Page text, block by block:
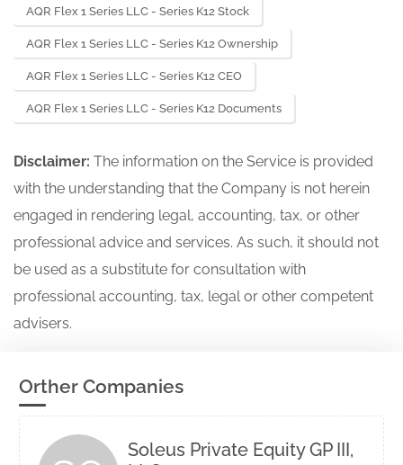
AQR Flex 1 Series LLC - Series K12 Stock
AQR Flex 1 Series LLC - Series K12 Ownership
AQR Flex 1 Series LLC - Series K12 CEO
AQR Flex 1 Series LLC - Series K12 Documents
Disclaimer: The information on the Service is provided
with the understanding that the Company is not herein
engaged in rendering legal, accounting, tax, or other
professional advice and services. As such, it should not
be used as a substitute for consultation with
professional accounting, tax, legal or other competent
advisers.
Orther Companies
Soleus Private Equity GP III,